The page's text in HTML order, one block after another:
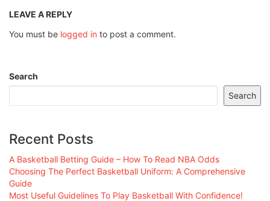
LEAVE A REPLY
You must be logged in to post a comment.
Search
Search
Recent Posts
A Basketball Betting Guide – How To Read NBA Odds
Choosing The Perfect Basketball Uniform: A Comprehensive
Guide
Most Useful Guidelines To Play Basketball With Confidence!